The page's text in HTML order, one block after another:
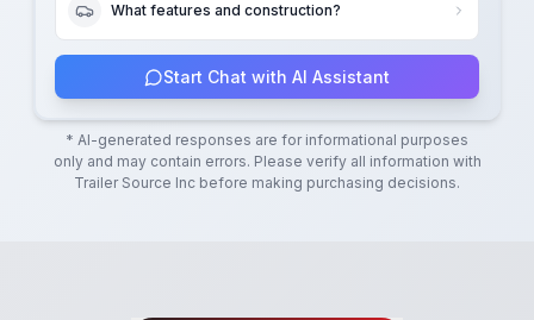
What features and construction?
Start Chat with AI Assistant
* AI-generated responses are for informational purposes
only and may contain errors. Please verify all information with
Trailer Source Inc before making purchasing decisions.